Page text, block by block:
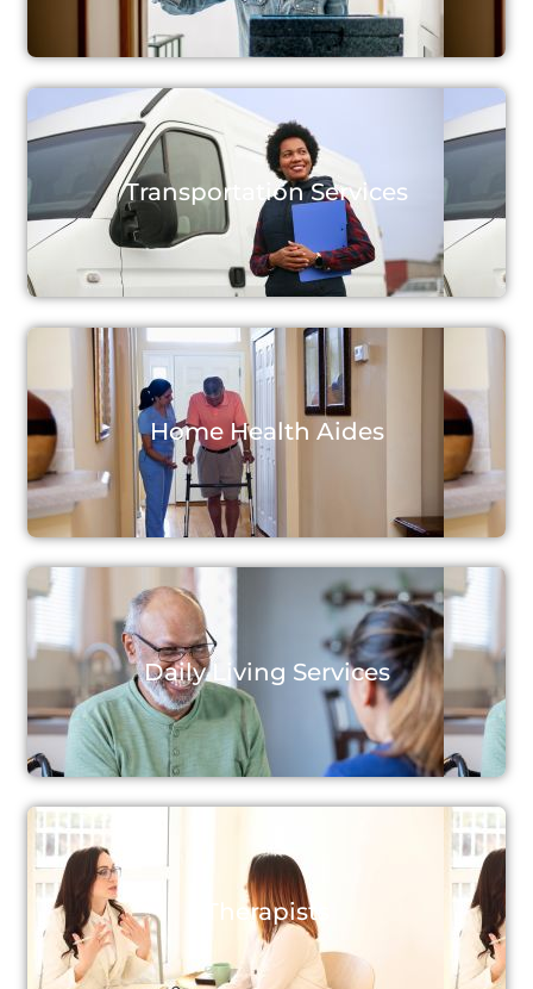
Transportation Services
Home Health Aides
Daily Living Services
Therapists